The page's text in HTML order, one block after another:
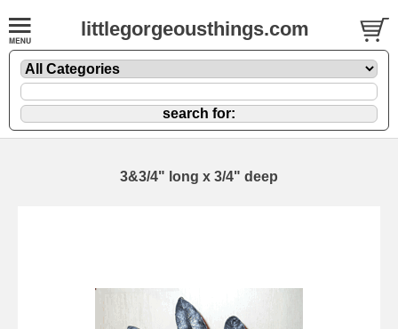
littlegorgeousthings.com
3&3/4" long x 3/4" deep